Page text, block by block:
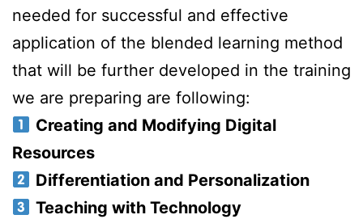
needed for successful and effective
application of the blended learning method
that will be further developed in the training
we are preparing are following:
Creating and Modifying Digital
Resources
Differentiation and Personalization
Teaching with Technology